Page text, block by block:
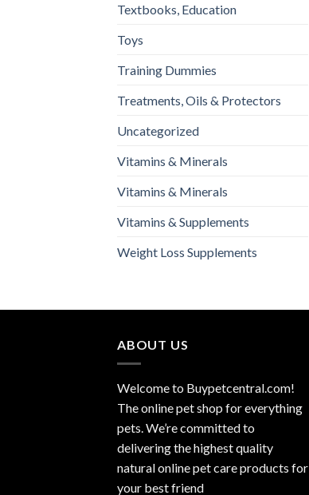
Textbooks, Education
Toys
Training Dummies
Treatments, Oils & Protectors
Uncategorized
Vitamins & Minerals
Vitamins & Minerals
Vitamins & Supplements
Weight Loss Supplements
ABOUT US
Welcome to Buypetcentral.com!
The online pet shop for everything
pets. We’re committed to
delivering the highest quality
natural online pet care products for
your best friend